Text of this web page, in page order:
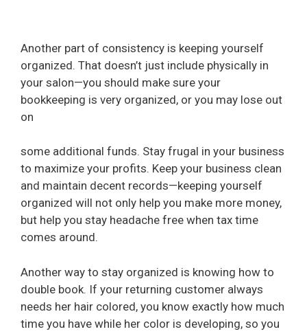
Another part of consistency is keeping yourself
organized. That doesn’t just include physically in
your salon—you should make sure your
bookkeeping is very organized, or you may lose out
on
some additional funds. Stay frugal in your business
to maximize your profits. Keep your business clean
and maintain decent records—keeping yourself
organized will not only help you make more money,
but help you stay headache free when tax time
comes around.
Another way to stay organized is knowing how to
double book. If your returning customer always
needs her hair colored, you know exactly how much
time you have while her color is developing, so you